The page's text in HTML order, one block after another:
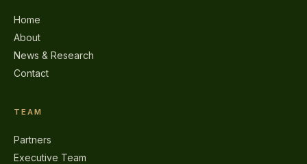
Home
About
News & Research
Contact
TEAM
Partners
Executive Team